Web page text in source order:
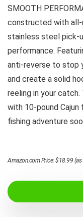
SMOOTH
constructed with all-
stainless steel pick-
performance.
anti-reverse to stop
and create a solid
reeling in your
with 10-pound Cajun
fishing adventure
Amazon.com Price:$18.99